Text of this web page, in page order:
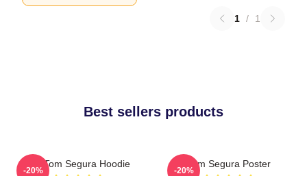
1 / 1
Best sellers products
Eat Tom Segura Hoodie
-20%
Tom Segura Poster
-20%